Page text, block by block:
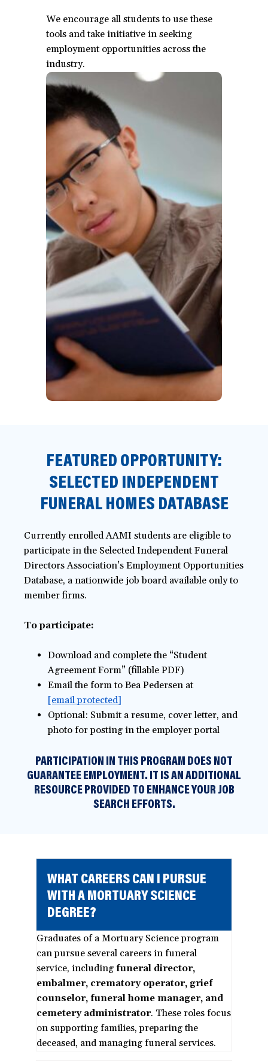
a
new
window)
We encourage all students to use these
tools and take initiative in seeking
employment opportunities across the
industry.
FEATURED OPPORTUNITY:
SELECTED INDEPENDENT
FUNERAL HOMES DATABASE
Currently enrolled AAMI students are eligible to
participate in the Selected Independent Funeral
Directors Association’s Employment Opportunities
Database, a nationwide job board available only to
member firms.
To participate:
Download and complete the “Student
Agreement Form” (fillable PDF)
Email the form to Bea Pedersen at
[email protected]
Optional: Submit a resume, cover letter, and
photo for posting in the employer portal
PARTICIPATION IN THIS PROGRAM DOES NOT
GUARANTEE EMPLOYMENT. IT IS AN ADDITIONAL
RESOURCE PROVIDED TO ENHANCE YOUR JOB
SEARCH EFFORTS.
WHAT CAREERS CAN I PURSUE
WITH A MORTUARY SCIENCE
DEGREE?
Graduates of a Mortuary Science program
can pursue several careers in funeral
service, includingfuneral director,
embalmer, crematory operator, grief
counselor, funeral home manager, and
cemetery administrator. These roles focus
on supporting families, preparing the
deceased, and managing funeral services.